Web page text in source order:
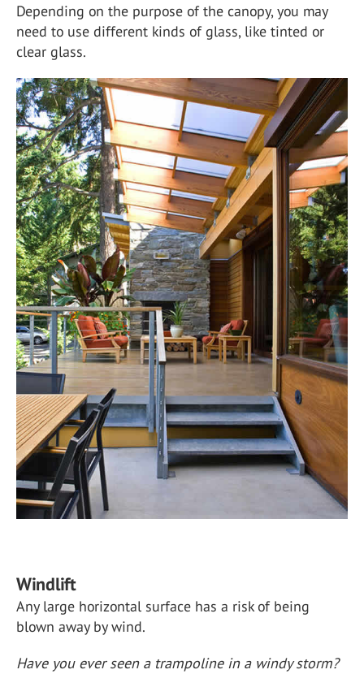
Depending on the purpose of the canopy, you may
need to use different kinds of glass, like tinted or
clear glass.
Windlift
Any large horizontal surface has a risk of being
blown away by wind.
Have you ever seen a trampoline in a windy storm?